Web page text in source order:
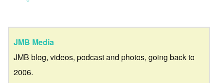
JMB Media
JMB blog, videos, podcast and photos, going back to
2006.